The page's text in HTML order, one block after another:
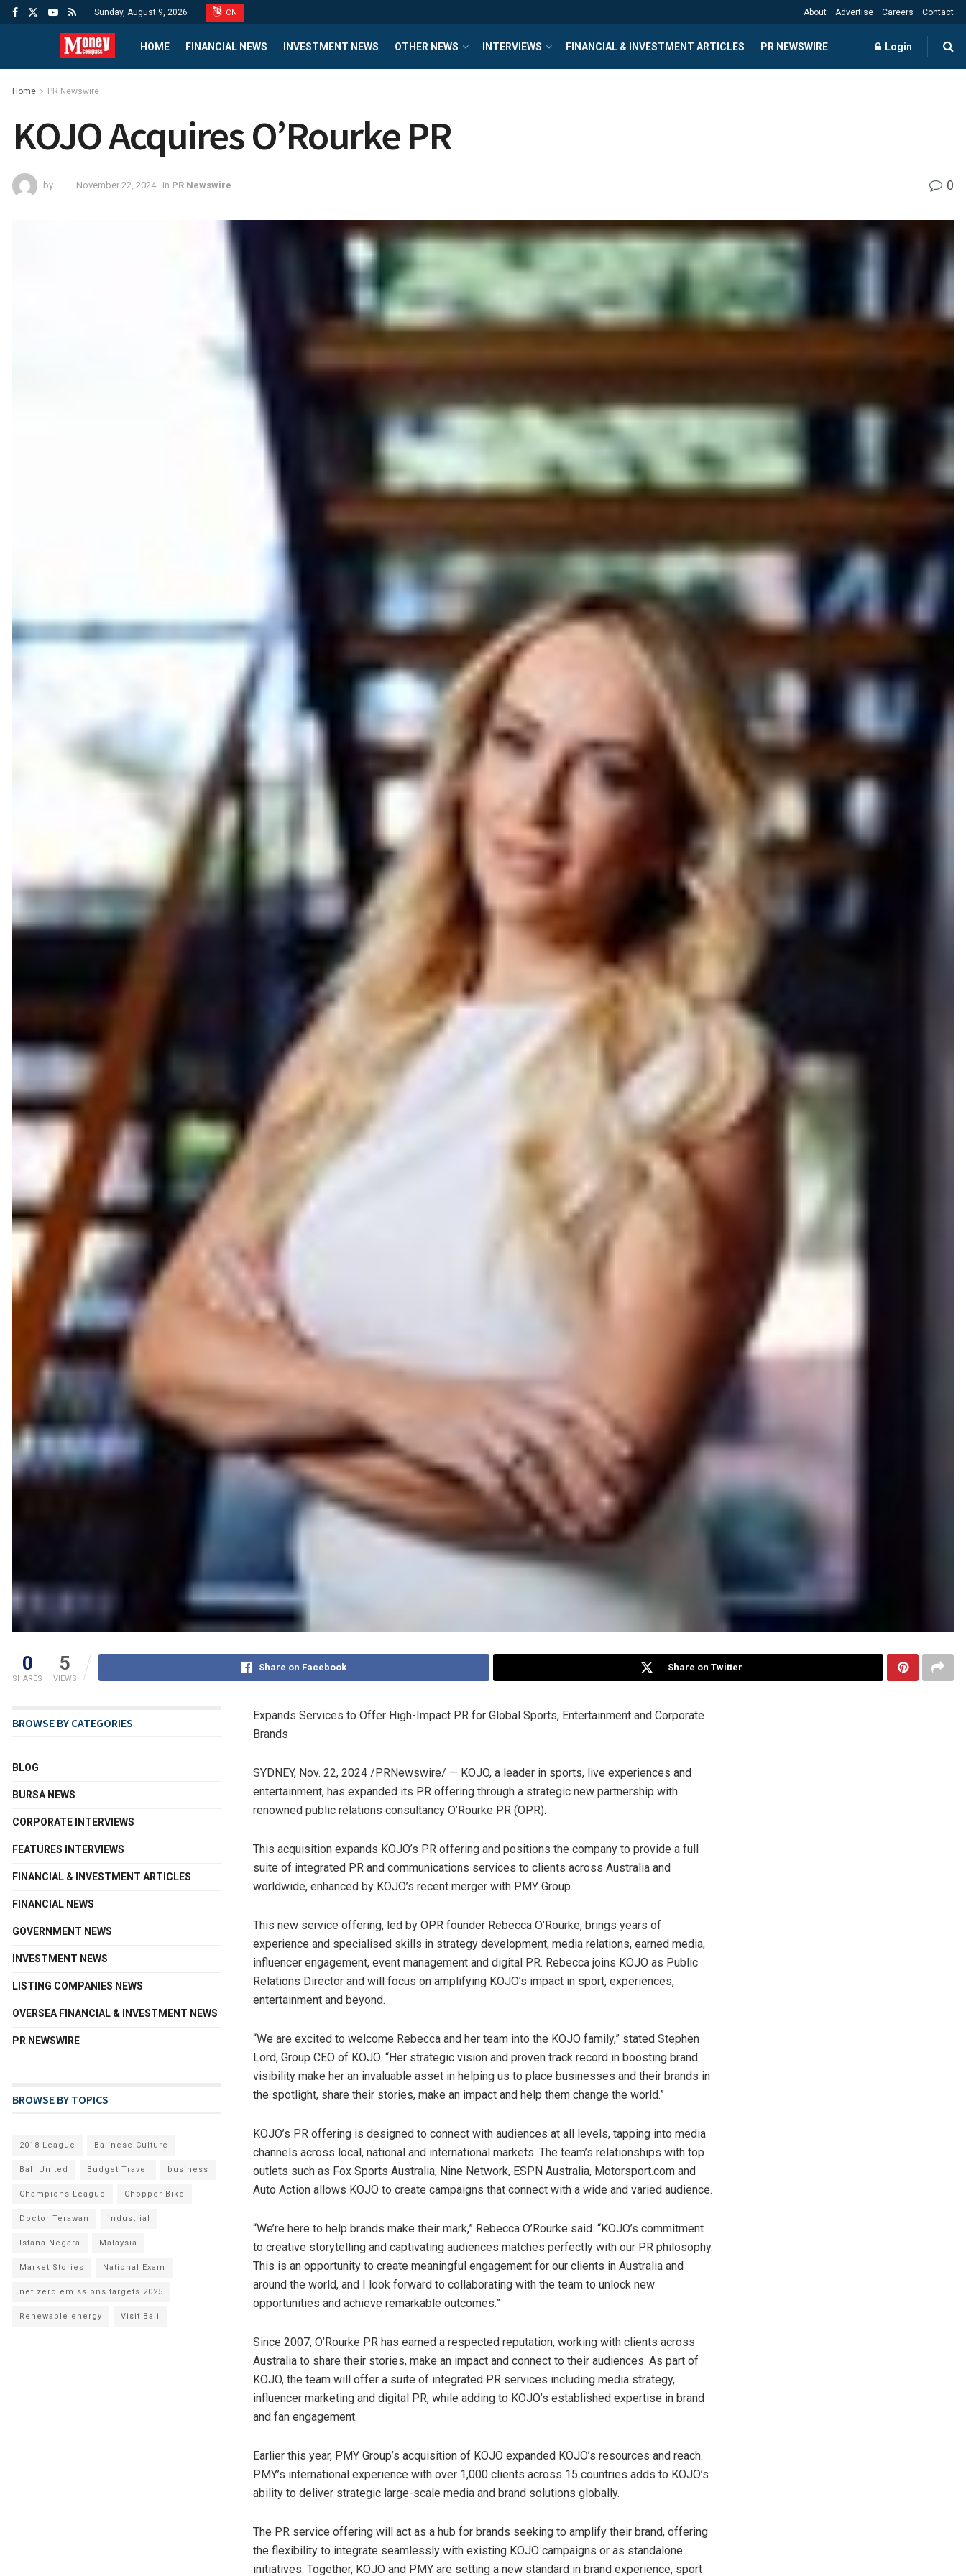
Sunday, August 9, 2026 CN About Advertise Careers Contact
HOME FINANCIAL NEWS INVESTMENT NEWS OTHER NEWS INTERVIEWS FINANCIAL & INVESTMENT ARTICLES PR NEWSWIRE Login
Home PR Newswire
KOJO Acquires O’Rourke PR
by November 22, 2024 in PR Newswire 0
0
SHARES
5
VIEWS
Share on Facebook Share on Twitter
Expands Services to Offer High-Impact PR for Global Sports, Entertainment and Corporate
Brands
SYDNEY, Nov. 22, 2024 /PRNewswire/ — KOJO, a leader in sports, live experiences and
entertainment, has expanded its PR offering through a strategic new partnership with
renowned public relations consultancy O’Rourke PR (OPR).
This acquisition expands KOJO’s PR offering and positions the company to provide a full
suite of integrated PR and communications services to clients across Australia and
worldwide, enhanced by KOJO’s recent merger with PMY Group.
This new service offering, led by OPR founder Rebecca O’Rourke, brings years of
experience and specialised skills in strategy development, media relations, earned media,
influencer engagement, event management and digital PR. Rebecca joins KOJO as Public
Relations Director and will focus on amplifying KOJO’s impact in sport, experiences,
entertainment and beyond.
“We are excited to welcome Rebecca and her team into the KOJO family,” stated Stephen
Lord, Group CEO of KOJO. “Her strategic vision and proven track record in boosting brand
visibility make her an invaluable asset in helping us to place businesses and their brands in
the spotlight, share their stories, make an impact and help them change the world.”
KOJO’s PR offering is designed to connect with audiences at all levels, tapping into media
channels across local, national and international markets. The team’s relationships with top
outlets such as Fox Sports Australia, Nine Network, ESPN Australia, Motorsport.com and
Auto Action allows KOJO to create campaigns that connect with a wide and varied audience.
“We’re here to help brands make their mark,” Rebecca O’Rourke said. “KOJO’s commitment
to creative storytelling and captivating audiences matches perfectly with our PR philosophy.
This is an opportunity to create meaningful engagement for our clients in Australia and
around the world, and I look forward to collaborating with the team to unlock new
opportunities and achieve remarkable outcomes.”
Since 2007, O’Rourke PR has earned a respected reputation, working with clients across
Australia to share their stories, make an impact and connect to their audiences. As part of
KOJO, the team will offer a suite of integrated PR services including media strategy,
influencer marketing and digital PR, while adding to KOJO’s established expertise in brand
and fan engagement.
Earlier this year, PMY Group’s acquisition of KOJO expanded KOJO’s resources and reach.
PMY’s international experience with over 1,000 clients across 15 countries adds to KOJO’s
ability to deliver strategic large-scale media and brand solutions globally.
The PR service offering will act as a hub for brands seeking to amplify their brand, offering
the flexibility to integrate seamlessly with existing KOJO campaigns or as standalone
initiatives. Together, KOJO and PMY are setting a new standard in brand experience, sport
BROWSE BY CATEGORIES
BLOG
BURSA NEWS
CORPORATE INTERVIEWS
FEATURES INTERVIEWS
FINANCIAL & INVESTMENT ARTICLES
FINANCIAL NEWS
GOVERNMENT NEWS
INVESTMENT NEWS
LISTING COMPANIES NEWS
OVERSEA FINANCIAL & INVESTMENT NEWS
PR NEWSWIRE
BROWSE BY TOPICS
2018 League Balinese Culture
Bali United Budget Travel business
Champions League Chopper Bike
Doctor Terawan industrial
Istana Negara Malaysia
Market Stories National Exam
net zero emissions targets 2025
Renewable energy Visit Bali